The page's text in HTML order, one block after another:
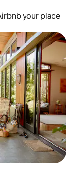
your place